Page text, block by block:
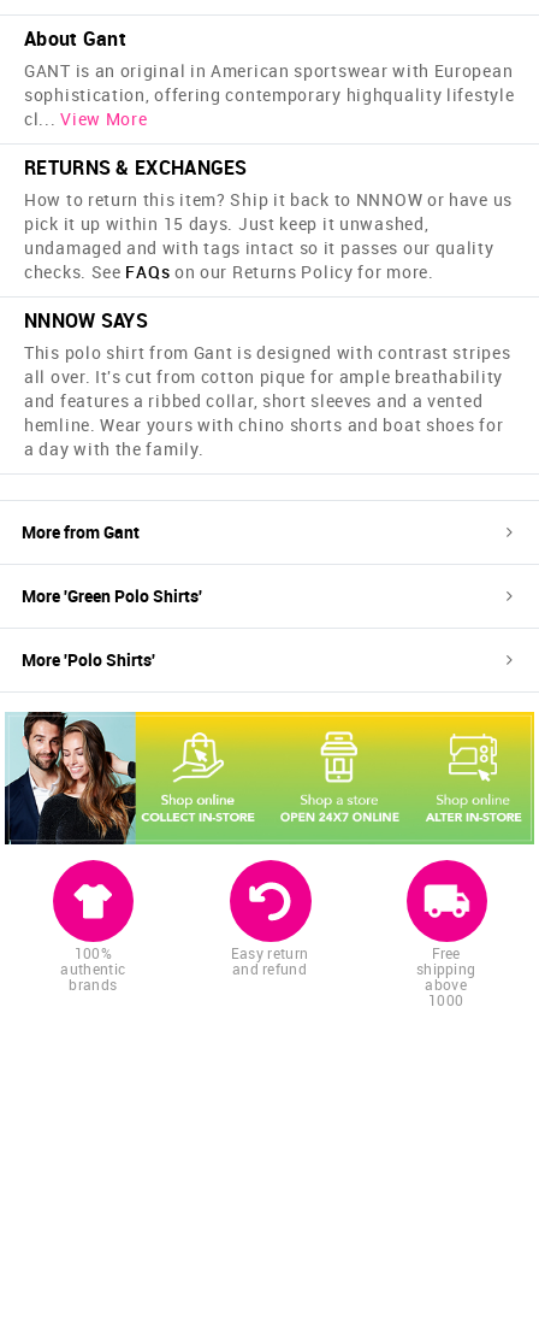
About Gant
GANT is an original in American sportswear with European
sophistication, offering contemporary high­quality lifestyle
cl... View More
RETURNS & EXCHANGES
How to return this item? Ship it back to NNNOW or have us
pick it up within 15 days. Just keep it unwashed,
undamaged and with tags intact so it passes our quality
checks. See FAQs on our Returns Policy for more.
NNNOW SAYS
This polo shirt from Gant is designed with contrast stripes
all over. It's cut from cotton pique for ample breathability
and features a ribbed collar, short sleeves and a vented
hemline. Wear yours with chino shorts and boat shoes for
a day with the family.
More fromGant
More 'Green Polo Shirts'
More 'Polo Shirts'
100%
authentic
brands
Easy return
and refund
Free
shipping
above
1000